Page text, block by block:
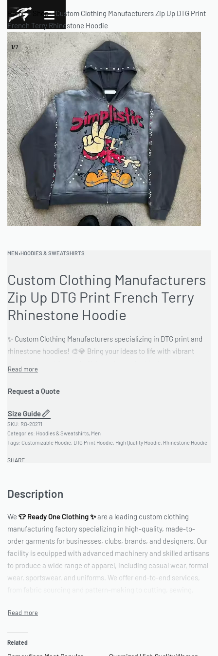
Home» Shop»Custom Clothing Manufacturers Zip Up DTG Print
French Terry Rhinestone Hoodie
1/7
MEN›HOODIES & SWEATSHIRTS
Custom Clothing Manufacturers
Zip Up DTG Print French Terry
Rhinestone Hoodie
✨ Custom Clothing Manufacturers specializing in DTG print and
rhinestone hoodies! 🎨💎 Bring your ideas to life with vibrant
or personal style. 🔥 Stand out with unique designs made to
impress! 💯 Quality craftsmanship and customization options
#CustomClothing #DTGPrint #RhinestoneHoodie
#CustomHoodies #StreetwearFashion #FashionDesign
#BlingHoodies #CustomApparel #UniqueStyle #PrintedHoodies
#PersonalizedFashion
Request a Quote
Size Guide
RO-20271
Categories: Hoodies & Sweatshirts, Men
Tags: Customizable Hoodie, DTG Print Hoodie, High Quality Hoodie, Rhinestone Hoodie
SHARE
Description
We 👕 Ready One Clothing ✨are a leading custom clothing
manufacturing factory specializing in high-quality, made-to-
order garments for businesses, clubs, brands, and designers. Our
facility is equipped with advanced machinery and skilled artisans
to produce a wide range of apparel, including casual wear, formal
wear, sportswear, and uniforms. We offer end-to-end services,
flexibility, and timely delivery, we help bring your designs to life
production practices.
Related